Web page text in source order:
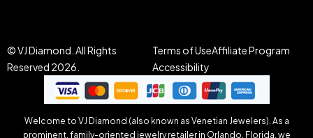
© VJ Diamond. All Rights
Reserved 2026.
Terms of UseAffiliate Program
Accessibility
Welcome to VJ Diamond (also known as Venetian Jewelers). As a
prominent, family-oriented jewelry retailer in Orlando, Florida, we